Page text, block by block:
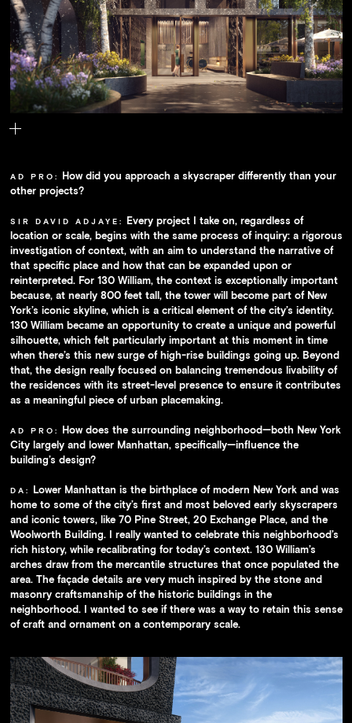
AD PRO:
How did you approach a skyscraper differently than your
other projects?
SIR DAVID ADJAYE:
Every project I take on, regardless of
location or scale, begins with the same process of inquiry: a rigorous
investigation of context, with an aim to understand the narrative of
that specific place and how that can be expanded upon or
reinterpreted. For 130 William, the context is exceptionally important
because, at nearly 800 feet tall, the tower will become part of New
York’s iconic skyline, which is a critical element of the city’s identity.
130 William became an opportunity to create a unique and powerful
silhouette, which felt particularly important at this moment in time
when there’s this new surge of high-rise buildings going up. Beyond
that, the design really focused on balancing tremendous livability of
the residences with its street-level presence to ensure it contributes
as a meaningful piece of urban placemaking.
AD PRO:
How does the surrounding neighborhood—both New York
City largely and lower Manhattan, specifically—influence the
building’s design?
DA:
Lower Manhattan is the birthplace of modern New York and was
home to some of the city’s first and most beloved early skyscrapers
and iconic towers, like 70 Pine Street, 20 Exchange Place, and the
Woolworth Building. I really wanted to celebrate this neighborhood’s
rich history, while recalibrating for today’s context. 130 William’s
arches draw from the mercantile structures that once populated the
area. The façade details are very much inspired by the stone and
masonry craftsmanship of the historic buildings in the
neighborhood. I wanted to see if there was a way to retain this sense
of craft and ornament on a contemporary scale.